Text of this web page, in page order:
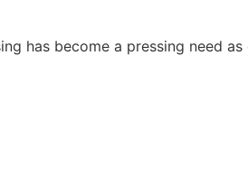
has become a pressing need